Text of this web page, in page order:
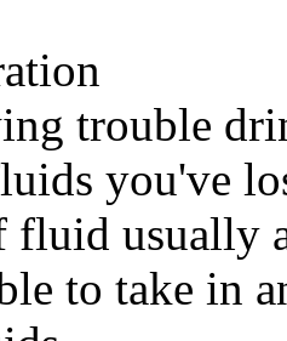
trouble
you've
usually
to take in